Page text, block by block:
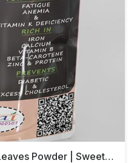
Ipomoea Batatas Tender Leaves Powder | Sweet Potato